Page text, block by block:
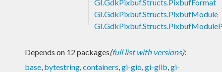
GI.GdkPixbuf.Structs.PixbufFormat
GI.GdkPixbuf.Structs.PixbufModule
Depends on 12 packages(full list with versions):
base, bytestring,containers,gi-gio,gi-glib,gi-